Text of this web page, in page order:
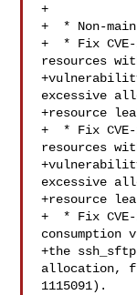
+
+  * Non-
+  * Fix
resources
excessive
+resource
+  * Fix
resources
excessive
+resource
+  * Fix
+the
allocation,
1115091).